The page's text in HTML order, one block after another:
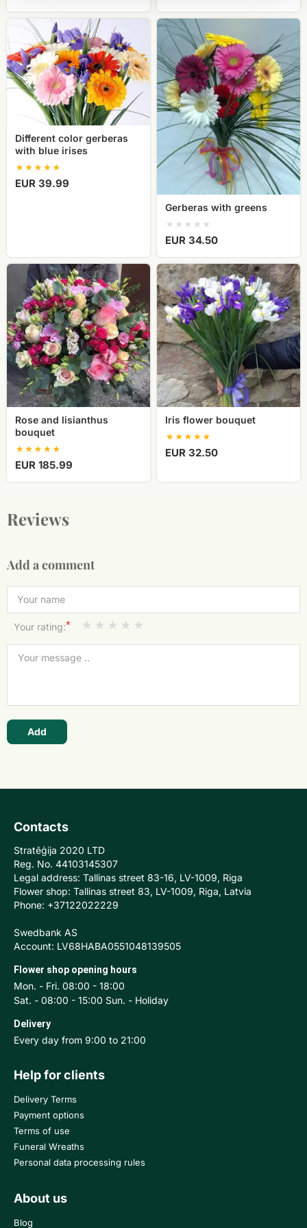
Different
gerberas
with
blue
irises
Different color gerberas
with blue irises
EUR 39.99
Gerberas
with
greens
Gerberas with greens
EUR 34.50
Rose
lisianthus
bouquet
Rose and lisianthus
bouquet
EUR 185.99
Iris
flower
bouquet
Iris flower bouquet
EUR 32.50
Reviews
Add a comment
Your rating:*
Add
Contacts
Stratēģija 2020 LTD
Reg. No. 44103145307
Legal address: Tallinas street 83-16, LV-1009, Riga
Flower shop: Tallinas street 83, LV-1009, Riga, Latvia
Phone: +37122022229
Swedbank AS
Account: LV68HABA0551048139505
Flower shop opening hours
Mon. - Fri. 08:00 - 18:00
Sat. - 08:00 - 15:00 Sun. - Holiday
Delivery
Every day from 9:00 to 21:00
Help for clients
Delivery Terms
Payment options
Terms of use
Funeral Wreaths
Personal data processing rules
About us
Blog